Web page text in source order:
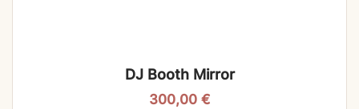
DJ Booth Mirror
300,00 €